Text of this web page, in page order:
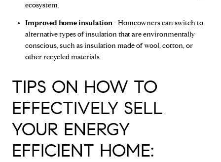
ecosystem.
Improved home insulation -Homeowners can switch to
alternative types of insulation that are environmentally
conscious, such as insulation made of wool, cotton, or
other recycled materials.
TIPS ON HOW TO
EFFECTIVELY SELL
YOUR ENERGY
EFFICIENT HOME: